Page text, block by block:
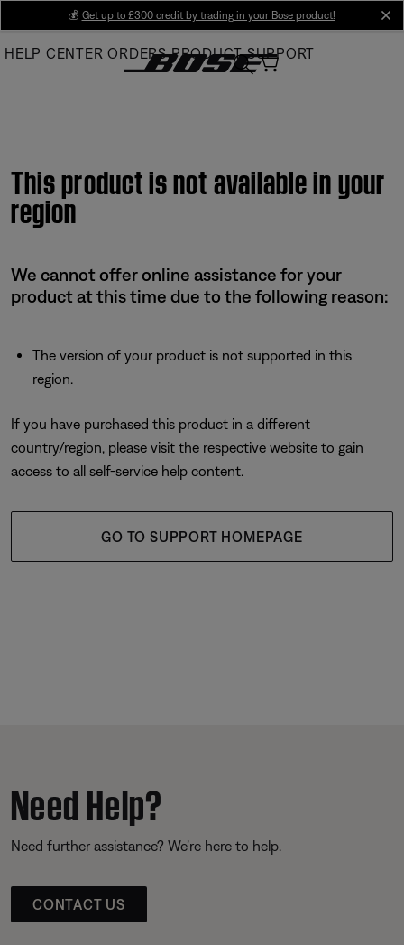
Main
💰 Get up to £300 credit by trading in your Bose product!
HELP CENTER ORDERS PRODUCT SUPPORT
This product is not available in your
region
We cannot offer online assistance for your
product at this time due to the following reason:
The version of your product is not supported in this
region.
If you have purchased this product in a different
country/region, please visit the respective website to gain
access to all self-service help content.
GO TO SUPPORT HOMEPAGE
Need Help?
Need further assistance? We’re here to help.
CONTACT US